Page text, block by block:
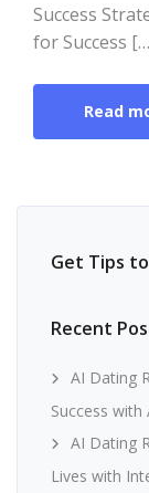
Success
for Success
Read
Get Tips
Recent
AI Dating
Success with
AI Dating
Lives with